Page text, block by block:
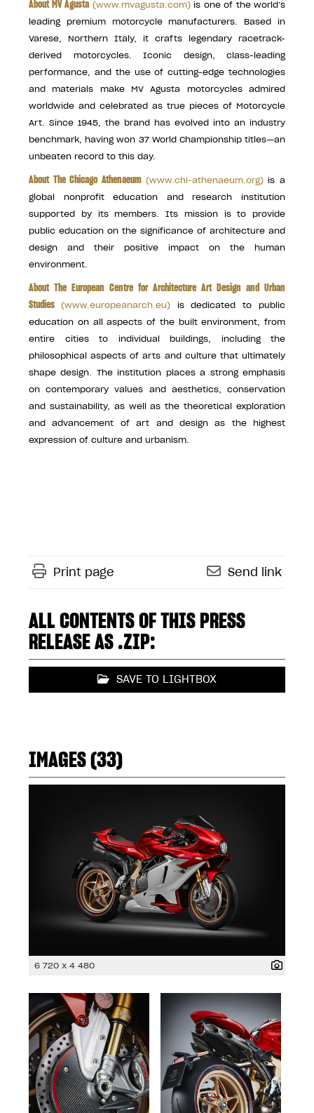
About MV Agusta (www.mvagusta.com)is one of the world’s
leading premium motorcycle manufacturers. Based in
Varese, Northern Italy, it crafts legendary racetrack-
derived motorcycles. Iconic design, class-leading
performance, and the use of cutting-edge technologies
and materials make MV Agusta motorcycles admired
worldwide and celebrated as true pieces of Motorcycle
Art. Since 1945, the brand has evolved into an industry
benchmark, having won 37 World Championship titles—an
unbeaten record to this day.
About The Chicago Athenaeum (www.chi-athenaeum.org)is a
global nonprofit education and research institution
supported by its members. Its mission is to provide
public education on the significance of architecture and
design and their positive impact on the human
environment.
About The European Centre for Architecture Art Design and Urban
Studies
(www.europeanarch.eu)is dedicated to public
education on all aspects of the built environment, from
entire cities to individual buildings, including the
philosophical aspects of arts and culture that ultimately
shape design. The institution places a strong emphasis
on contemporary values and aesthetics, conservation
and sustainability, as well as the theoretical exploration
and advancement of art and design as the highest
expression of culture and urbanism.
Print page Send link
ALL CONTENTS OF THIS PRESS
RELEASE AS .ZIP:
SAVE TO LIGHTBOX
IMAGES (33)
6 720 x 4 480